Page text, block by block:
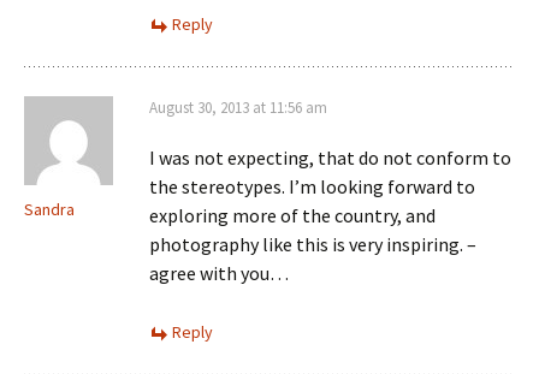
Reply
Sandra
August 30, 2013 at 11:56 am
I was not expecting, that do not conform to
the stereotypes. I’m looking forward to
exploring more of the country, and
photography like this is very inspiring. –
agree with you…
Reply